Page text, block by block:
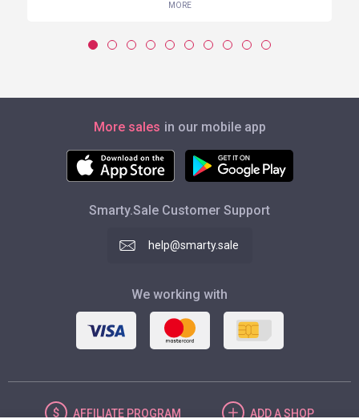
MORE
More sales in our mobile app
Smarty.Sale Customer Support
help@smarty.sale
We working with
AFFILIATE PROGRAM ADDA SHOP